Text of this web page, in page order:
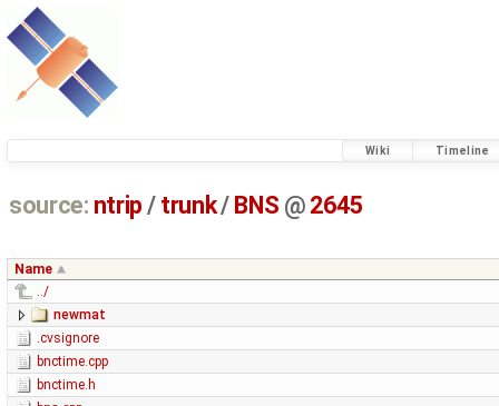
Wiki Timeline
source: ntrip / trunk/ BNS @ 2645
Name
../
newmat
.cvsignore
bnctime.cpp
bnctime.h